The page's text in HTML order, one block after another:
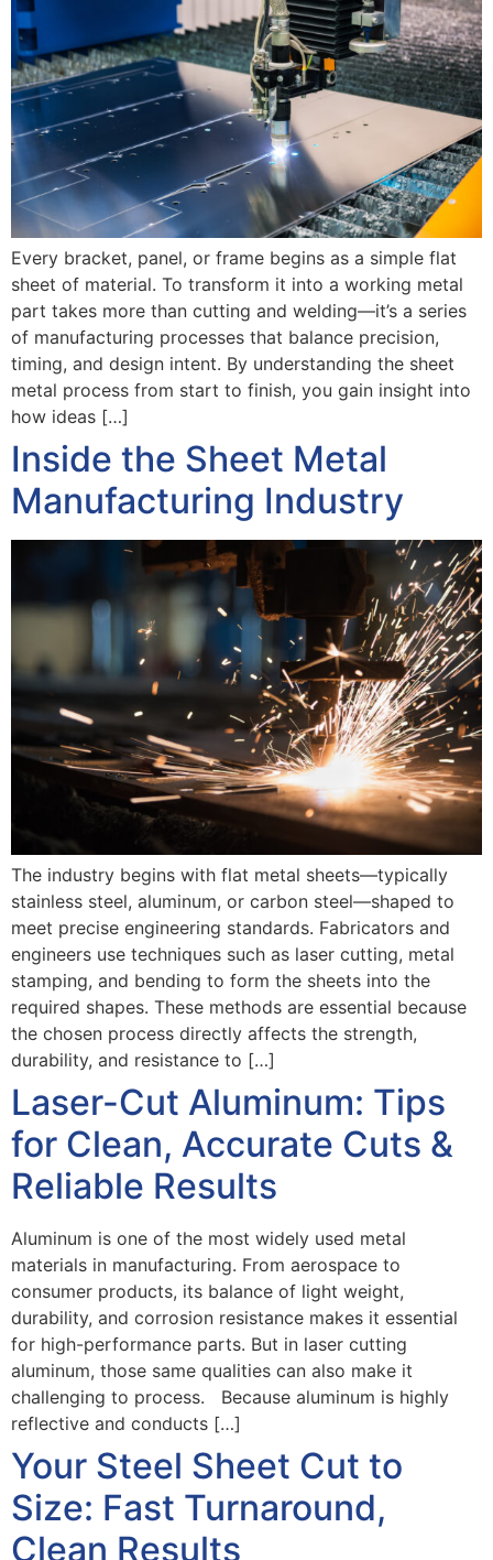
Every bracket, panel, or frame begins as a simple flat
sheet of material. To transform it into a working metal
part takes more than cutting and welding—it’s a series
of manufacturing processes that balance precision,
timing, and design intent. By understanding the sheet
metal process from start to finish, you gain insight into
how ideas […]
Inside the Sheet Metal
Manufacturing Industry
The industry begins with flat metal sheets—typically
stainless steel, aluminum, or carbon steel—shaped to
meet precise engineering standards. Fabricators and
engineers use techniques such as laser cutting, metal
stamping, and bending to form the sheets into the
required shapes. These methods are essential because
the chosen process directly affects the strength,
durability, and resistance to […]
Laser-Cut Aluminum: Tips
for Clean, Accurate Cuts &
Reliable Results
Aluminum is one of the most widely used metal
materials in manufacturing. From aerospace to
consumer products, its balance of light weight,
durability, and corrosion resistance makes it essential
for high-performance parts. But in laser cutting
aluminum, those same qualities can also make it
challenging to process. Because aluminum is highly
reflective and conducts […]
Your Steel Sheet Cut to
Size: Fast Turnaround,
Clean Results